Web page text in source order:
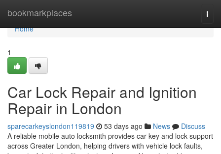
bookmarkplaces
Home
Home
1
Car Lock Repair and Ignition
Repair in London
sparecarkeyslondon119819 53 days ago News
Discuss
A reliable mobile auto locksmith provides car key and lock support
across Greater London, helping drivers with vehicle lock faults,